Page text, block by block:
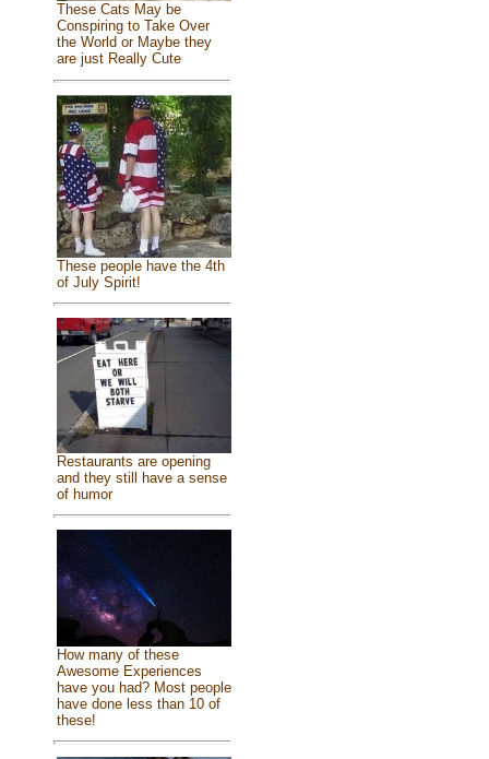
These Cats May be
Conspiring to Take Over
the World or Maybe they
are just Really Cute
These people have the 4th
of July Spirit!
Restaurants are opening
and they still have a sense
of humor
How many of these
Awesome Experiences
have you had? Most people
have done less than 10 of
these!